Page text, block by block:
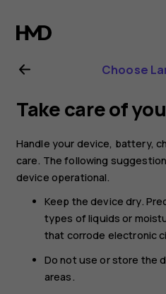
Nokia
8.1
user
guide
Choose
Take care of
Handle your device, battery,
care. The following
device operational.
Keep the device dry.
types of liquids or
that corrode electronic
Do not use or store the
areas.